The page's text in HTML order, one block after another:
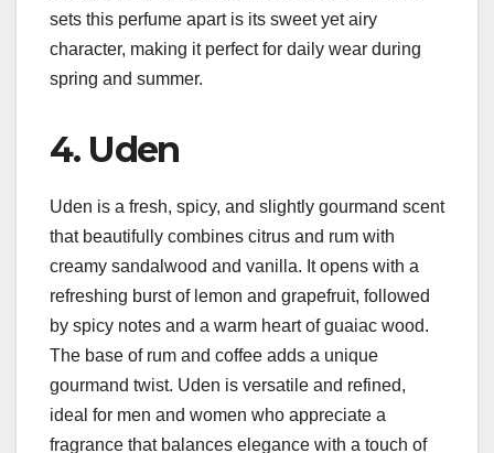
sets this perfume apart is its sweet yet airy
character, making it perfect for daily wear during
spring and summer.
4. Uden
Uden is a fresh, spicy, and slightly gourmand scent
that beautifully combines citrus and rum with
creamy sandalwood and vanilla. It opens with a
refreshing burst of lemon and grapefruit, followed
by spicy notes and a warm heart of guaiac wood.
The base of rum and coffee adds a unique
gourmand twist. Uden is versatile and refined,
ideal for men and women who appreciate a
fragrance that balances elegance with a touch of